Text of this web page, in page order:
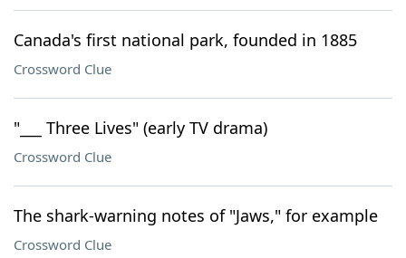
Canada's first national park, founded in 1885
Crossword Clue
"___ Three Lives" (early TV drama)
Crossword Clue
The shark-warning notes of "Jaws," for example
Crossword Clue